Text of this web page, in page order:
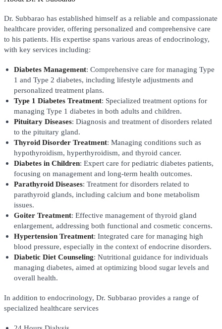
Dr. Subbarao has established himself as a reliable and compassionate
healthcare provider, offering personalized and comprehensive care
to his patients. His expertise spans various areas of endocrinology,
with key services including:
Diabetes Management: Comprehensive care for managing Type
1 and Type 2 diabetes, including lifestyle adjustments and
personalized treatment plans.
Type 1 Diabetes Treatment: Specialized treatment options for
managing Type 1 diabetes in both adults and children.
Pituitary Diseases: Diagnosis and treatment of disorders related
to the pituitary gland.
Thyroid Disorder Treatment: Managing conditions such as
hypothyroidism, hyperthyroidism, and thyroid cancer.
Diabetes in Children: Expert care for pediatric diabetes patients,
focusing on management and long-term health outcomes.
Parathyroid Diseases: Treatment for disorders related to
parathyroid glands, including calcium and bone metabolism
issues.
Goiter Treatment: Effective management of thyroid gland
enlargement, addressing both functional and cosmetic concerns.
Hypertension Treatment: Integrated care for managing high
blood pressure, especially in the context of endocrine disorders.
Diabetic Diet Counseling: Nutritional guidance for individuals
managing diabetes, aimed at optimizing blood sugar levels and
overall health.
In addition to endocrinology, Dr. Subbarao provides a range of
specialized healthcare services